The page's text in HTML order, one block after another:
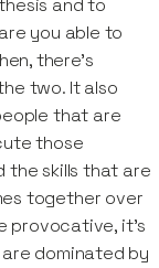
and to
you able to
there's
two. It also
that are
those
the skills that are
together over
provocative, it's
dominated by